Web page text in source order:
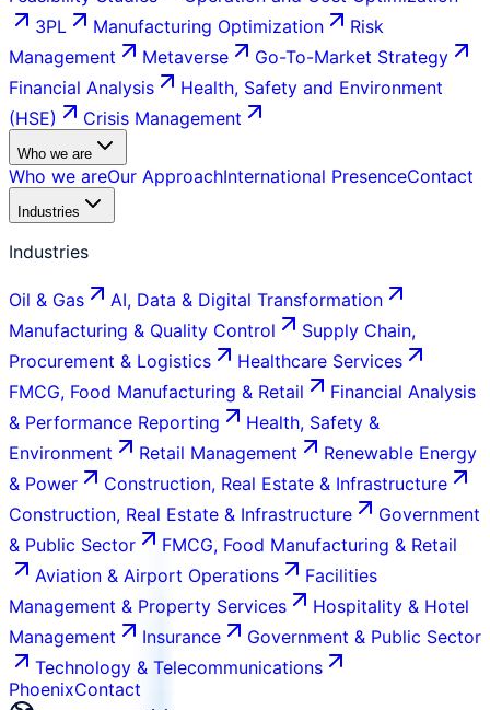
3PL
Manufacturing Optimization
Risk
Management
Metaverse
Go-To-Market Strategy
Financial Analysis
Health, Safety and Environment
(HSE)
Crisis Management
Who we are
Who we areOur ApproachInternational PresenceContact
Industries
Industries
Oil & Gas
AI, Data & Digital Transformation
Manufacturing & Quality Control
Supply Chain,
Procurement & Logistics
Healthcare Services
FMCG, Food Manufacturing & Retail
Financial Analysis
& Performance Reporting
Health, Safety &
Environment
Retail Management
Renewable Energy
& Power
Construction, Real Estate & Infrastructure
Construction, Real Estate & Infrastructure
Government
& Public Sector
FMCG, Food Manufacturing & Retail
Aviation & Airport Operations
Facilities
Management & Property Services
Hospitality & Hotel
Management
Insurance
Government & Public Sector
Technology & Telecommunications
PhoenixContact